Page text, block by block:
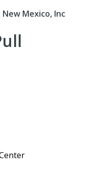
Mexico, Inc